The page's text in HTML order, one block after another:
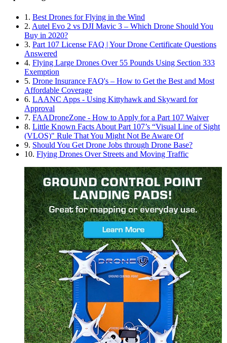
1. Best Drones for Flying in the Wind
2. Autel Evo 2 vs DJI Mavic 3 – Which Drone Should You
Buy in 2020?
3. Part 107 License FAQ | Your Drone Certificate Questions
Answered
4. Flying Large Drones Over 55 Pounds Using Section 333
Exemption
5. Drone Insurance FAQ's – How to Get the Best and Most
Affordable Coverage
6. LAANC Apps - Using Kittyhawk and Skyward for
Approval
7. FAADroneZone - How to Apply for a Part 107 Waiver
8. Little Known Facts About Part 107’s “Visual Line of Sight
(VLOS)" Rule That You Might Not Be Aware Of
9. Should You Get Drone Jobs through Drone Base?
10. Flying Drones Over Streets and Moving Traffic